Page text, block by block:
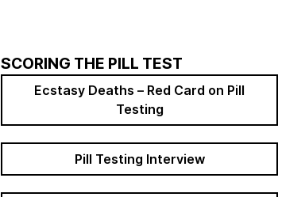
SCORING THE PILL TEST
Ecstasy Deaths – Red Card on Pill
Testing
Pill Testing Interview